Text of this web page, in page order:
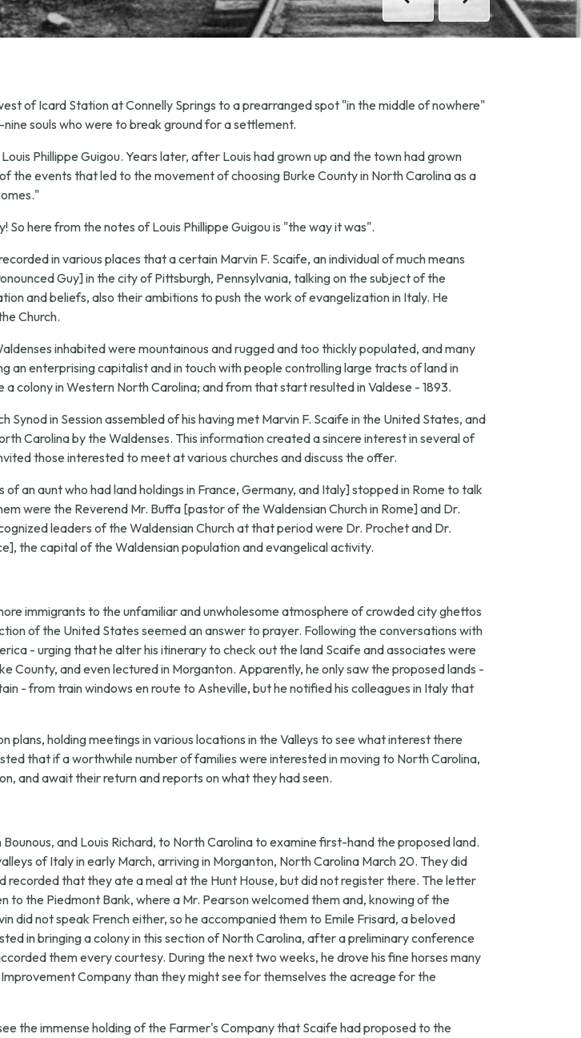
Previous Next
Previous Next
of Icard Station at Connelly Springs to a prearranged spot "in the middle of nowhere"
souls who were to break ground for a settlement.
Phillippe Guigou. Years later, after Louis had grown up and the town had grown
the events that led to the movement of choosing Burke County in North Carolina as a
here from the notes of Louis Phillippe Guigou is "the way it was".
in various places that a certain Marvin F. Scaife, an individual of much means
Guy] in the city of Pittsburgh, Pennsylvania, talking on the subject of the
and beliefs, also their ambitions to push the work of evangelization in Italy. He
Church.
inhabited were mountainous and rugged and too thickly populated, and many
an enterprising capitalist and in touch with people controlling large tracts of land in
colony in Western North Carolina; and from that start resulted in Valdese - 1893.
in Session assembled of his having met Marvin F. Scaife in the United States, and
Carolina by the Waldenses. This information created a sincere interest in several of
those interested to meet at various churches and discuss the offer.
an aunt who had land holdings in France, Germany, and Italy] stopped in Rome to talk
were the Reverend Mr. Buffa [pastor of the Waldensian Church in Rome] and Dr.
leaders of the Waldensian Church at that period were Dr. Prochet and Dr.
the capital of the Waldensian population and evangelical activity.
immigrants to the unfamiliar and unwholesome atmosphere of crowded city ghettos
of the United States seemed an answer to prayer. Following the conversations with
- urging that he alter his itinerary to check out the land Scaife and associates were
County, and even lectured in Morganton. Apparently, he only saw the proposed lands -
- from train windows en route to Asheville, but he notified his colleagues in Italy that
holding meetings in various locations in the Valleys to see what interest there
that if a worthwhile number of families were interested in moving to North Carolina,
and await their return and reports on what they had seen.
and Louis Richard, to North Carolina to examine first-hand the proposed land.
of Italy in early March, arriving in Morganton, North Carolina March 20. They did
recorded that they ate a meal at the Hunt House, but did not register there. The letter
the Piedmont Bank, where a Mr. Pearson welcomed them and, knowing of the
not speak French either, so he accompanied them to Emile Frisard, a beloved
in bringing a colony in this section of North Carolina, after a preliminary conference
them every courtesy. During the next two weeks, he drove his fine horses many
Company than they might see for themselves the acreage for the
the immense holding of the Farmer's Company that Scaife had proposed to the